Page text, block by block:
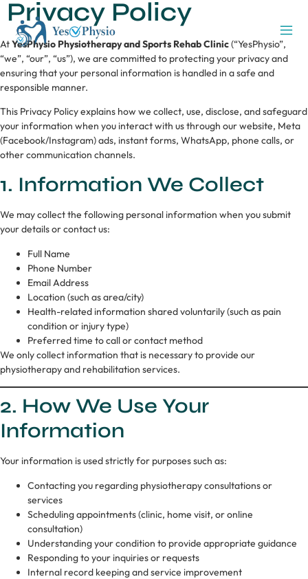
Privacy Policy
AtYesPhysio Physiotherapy and Sports Rehab Clinic(“YesPhysio”,
“we”, “our”, “us”), we are committed to protecting your privacy and
ensuring that your personal information is handled in a safe and
responsible manner.
This Privacy Policy explains how we collect, use, disclose, and safeguard
your information when you interact with us through our website, Meta
(Facebook/Instagram) ads, instant forms, WhatsApp, phone calls, or
other communication channels.
1. Information We Collect
We may collect the following personal information when you submit
your details or contact us:
Full Name
Phone Number
Email Address
Location (such as area/city)
Health-related information shared voluntarily (such as pain
condition or injury type)
Preferred time to call or contact method
We only collect information that is necessary to provide our
physiotherapy and rehabilitation services.
2. How We Use Your
Information
Your information is used strictly for purposes such as:
Contacting you regarding physiotherapy consultations or
services
Scheduling appointments (clinic, home visit, or online
consultation)
Understanding your condition to provide appropriate guidance
Responding to your inquiries or requests
Internal record keeping and service improvement